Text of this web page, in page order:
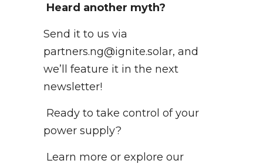
Heard another myth?
Send it to us via
partners.ng@ignite.solar, and
we’ll feature it in the next
newsletter!
Ready to take control of your
power supply?
Learn more or explore our